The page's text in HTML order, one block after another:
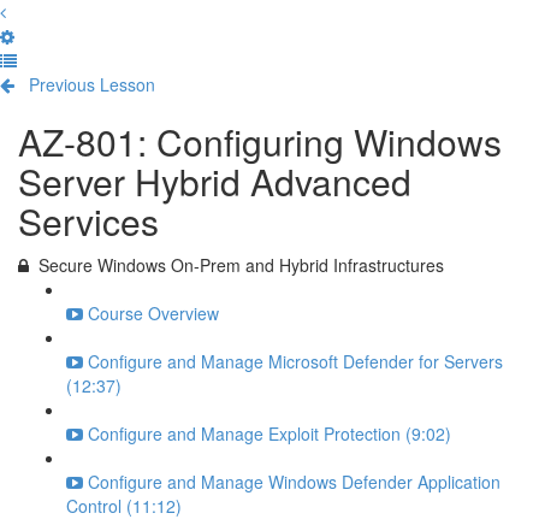
Previous Lesson
AZ-801: Configuring Windows
Server Hybrid Advanced
Services
Secure Windows On-Prem and Hybrid Infrastructures
Course Overview
Configure and Manage Microsoft Defender for Servers
(12:37)
Configure and Manage Exploit Protection (9:02)
Configure and Manage Windows Defender Application
Control (11:12)